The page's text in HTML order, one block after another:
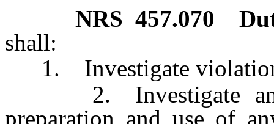
NRS 457.070
shall:
1. Investigate
2. Investigate and
preparation and use of